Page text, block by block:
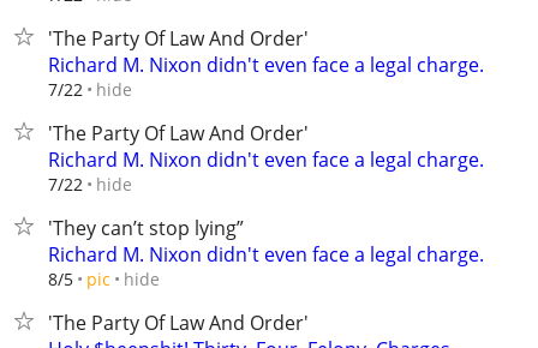
'The Party Of Law And Order'
Richard M. Nixon didn't even face a legal charge.
7/22 hide
'The Party Of Law And Order'
Richard M. Nixon didn't even face a legal charge.
7/22 hide
'They can’t stop lying”
Richard M. Nixon didn't even face a legal charge.
8/5 pic hide
'The Party Of Law And Order'